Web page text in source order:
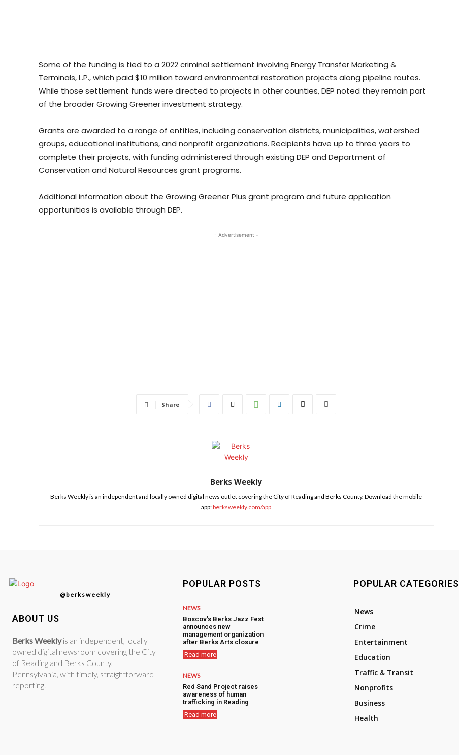
Some of the funding is tied to a 2022 criminal settlement involving Energy Transfer Marketing &
Terminals, L.P., which paid $10 million toward environmental restoration projects along pipeline routes.
While those settlement funds were directed to projects in other counties, DEP noted they remain part
of the broader Growing Greener investment strategy.
Grants are awarded to a range of entities, including conservation districts, municipalities, watershed
groups, educational institutions, and nonprofit organizations. Recipients have up to three years to
complete their projects, with funding administered through existing DEP and Department of
Conservation and Natural Resources grant programs.
Additional information about the Growing Greener Plus grant program and future application
opportunities is available through DEP.
- Advertisement -
Share
Berks Weekly
Berks Weekly is an independent and locally owned digital news outlet covering the City of Reading and Berks County. Download the mobile
app:berksweekly.com/app
@berksweekly
ABOUT US
Berks Weeklyis an independent, locally
owned digital newsroom covering the City
of Reading and Berks County,
Pennsylvania, with timely, straightforward
reporting.
POPULAR POSTS
NEWS
Boscov’s Berks Jazz Fest
announces new
management organization
after Berks Arts closure
Read more
NEWS
Red Sand Project raises
awareness of human
trafficking in Reading
Read more
POPULAR CATEGORIES
News
Crime
Entertainment
Education
Traffic & Transit
Nonprofits
Business
Health